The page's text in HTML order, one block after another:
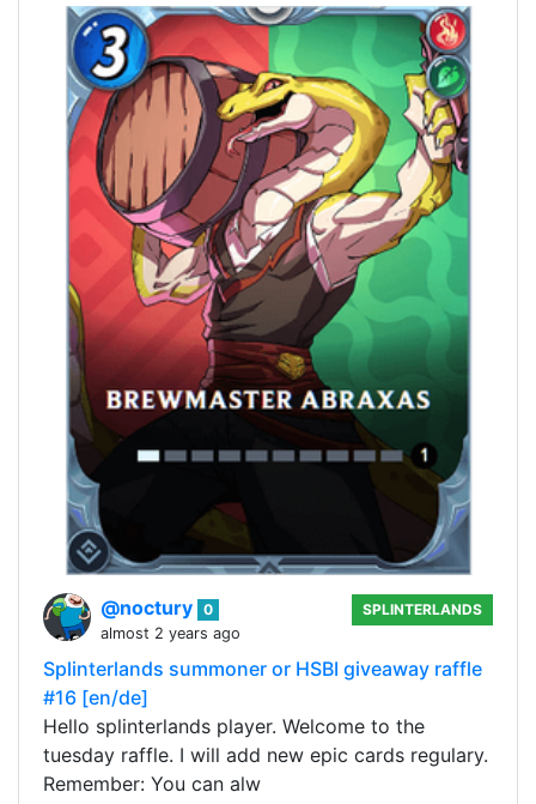
@noctury 0
almost 2 years ago
SPLINTERLANDS
Splinterlands summoner or HSBI giveaway raffle
#16 [en/de]
Hello splinterlands player. Welcome to the
tuesday raffle. I will add new epic cards regulary.
Remember: You can alw